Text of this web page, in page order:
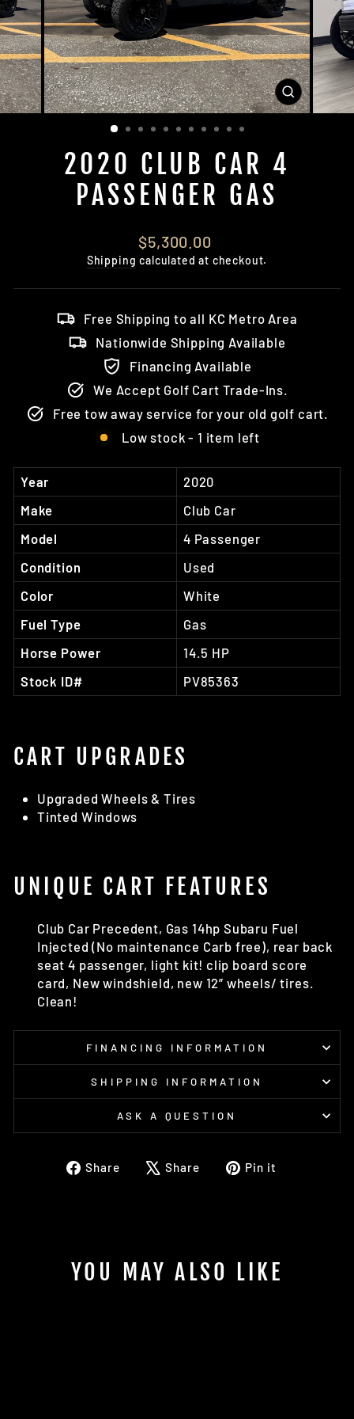
CLOSE
(ESC)
2020 CLUB CAR 4
PASSENGER GAS
Regular
price
$5,300.00
Shipping calculated at checkout.
Free Shipping to all KC Metro Area
Nationwide Shipping Available
Financing Available
We Accept Golf Cart Trade-Ins.
Free tow away service for your old golf cart.
Low stock - 1 item left
Year
2020
Make
Club Car
Model
4 Passenger
Condition
Used
Color
White
Fuel Type
Gas
Horse Power
14.5 HP
Stock ID#
PV85363
CART UPGRADES
Upgraded Wheels & Tires
Tinted Windows
UNIQUE CART FEATURES
Club Car Precedent, Gas 14hp Subaru Fuel
Injected (No maintenance Carb free), rear back
seat 4 passenger, light kit! clip board score
card, New windshield, new 12” wheels/ tires.
Clean!
FINANCING INFORMATION
SHIPPING INFORMATION
ASK A QUESTION
Share
ShareShare
TweetPin it
YOU MAY ALSO LIKE